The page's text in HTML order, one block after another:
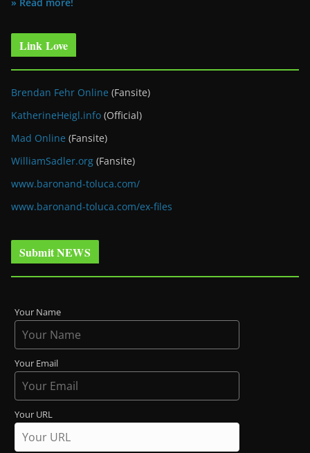
» Read more!
Link Love
Brendan Fehr Online (Fansite)
KatherineHeigl.info (Official)
Mad Online (Fansite)
WilliamSadler.org (Fansite)
www.baronand-toluca.com/
www.baronand-toluca.com/ex-files
Submit NEWS
Your Name
Your Email
Your URL